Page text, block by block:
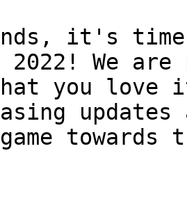
it's time
2022! We
you love
updates